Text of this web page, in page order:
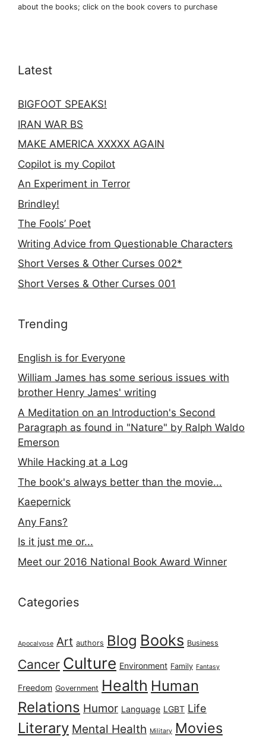
about the books; click on the book covers to purchase
Latest
BIGFOOT SPEAKS!
IRAN WAR BS
MAKE AMERICA XXXXX AGAIN
Copilot is my Copilot
An Experiment in Terror
Brindley!
The Fools’ Poet
Writing Advice from Questionable Characters
Short Verses & Other Curses 002*
Short Verses & Other Curses 001
Trending
English is for Everyone
William James has some serious issues with
brother Henry James' writing
A Meditation on an Introduction's Second
Paragraph as found in "Nature" by Ralph Waldo
Emerson
While Hacking at a Log
The book's always better than the movie...
Kaepernick
Any Fans?
Is it just me or...
Meet our 2016 National Book Award Winner
Categories
Apocalypse Art authors Blog Books Business
Cancer Culture Environment Family Fantasy
Freedom Government Health Human
Relations Humor Language LGBT Life
Literary Mental Health Military Movies